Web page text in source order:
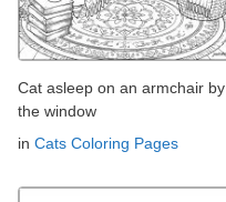
Cat asleep on an armchair by
the window
in Cats Coloring Pages